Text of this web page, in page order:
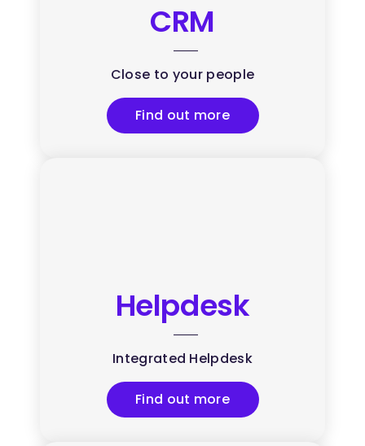
CRM
Close to your people
Find out more
Helpdesk
Integrated Helpdesk
Find out more